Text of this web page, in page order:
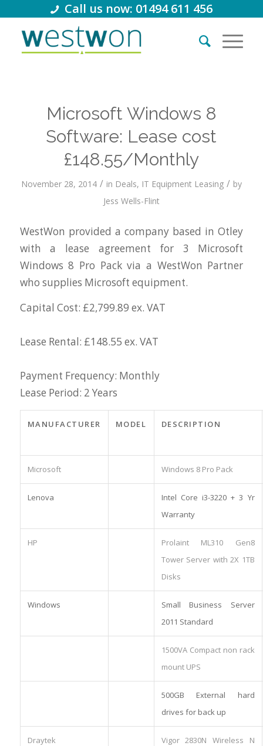
Call us now: 01494 611 456
Microsoft Windows 8
Software: Lease cost
£148.55/Monthly
November 28, 2014 / in Deals, IT Equipment Leasing / by
Jess Wells-Flint
WestWon provided a company based in Otley
with a lease agreement for 3 Microsoft
Windows 8 Pro Pack via a WestWon Partner
who supplies Microsoft equipment.
Capital Cost: £2,799.89 ex. VAT
Lease Rental: £148.55 ex. VAT
Payment Frequency: Monthly
Lease Period: 2 Years
MANUFACTURER MODEL DESCRIPTION
Microsoft Windows 8 Pro Pack
Lenova
Intel Core i3-3220 + 3 Yr
Warranty
HP
Prolaint ML310 Gen8
Tower Server with 2X 1TB
Disks
Windows
Small Business Server
2011 Standard
1500VA Compact non rack
mount UPS
500GB External hard
drives for back up
Draytek
Vigor 2830N Wireless N